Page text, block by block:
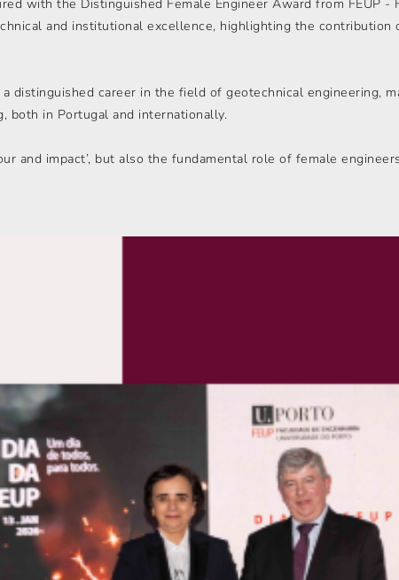
with the Distinguished Female Engineer Award from FEUP -
and institutional excellence, highlighting the contribution
distinguished career in the field of geotechnical engineering,
both in Portugal and internationally.
and impact’, but also the fundamental role of female